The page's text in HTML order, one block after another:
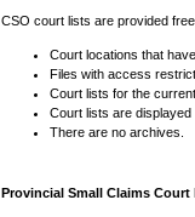
CSO court lists are provided
Court locations that
Files with access
Court lists for the
Court lists are displayed
There are no archives.
Provincial Small Claims Court